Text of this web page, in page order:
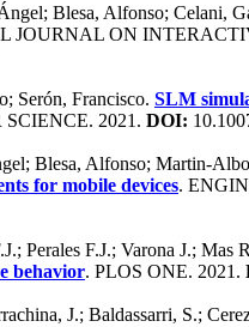
Blesa, Alfonso; Celani,
JOURNAL ON
Serón, Francisco. SLM
2021. DOI:
Blesa, Alfonso; Martin-
for mobile devices.
Perales F.J.; Varona J.; Mas
behavior. PLOS ONE. 2021.
J.; Baldassarri, S.;